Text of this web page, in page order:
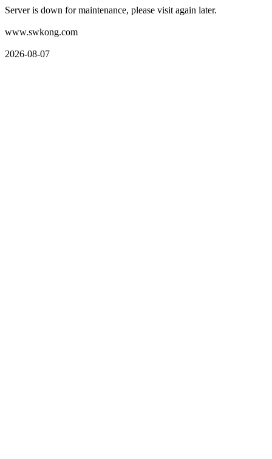
Server is down for maintenance, please visit again later.
www.swkong.com
2026-08-07